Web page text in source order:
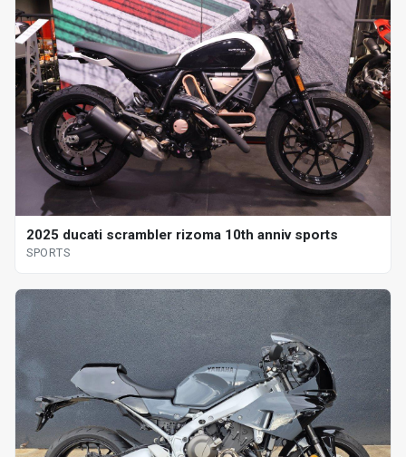
2025 ducati scrambler rizoma 10th anniv sports
SPORTS